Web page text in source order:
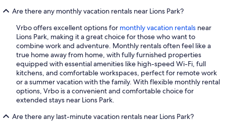
Are there any monthly vacation rentals near Lions Park?
Vrbo offers excellent options for monthly vacation rentals near
Lions Park, making it a great choice for those who want to
combine work and adventure. Monthly rentals often feel like a
true home away from home, with fully furnished properties
equipped with essential amenities like high-speed Wi-Fi, full
kitchens, and comfortable workspaces, perfect for remote work
or a summer vacation with the family. With flexible monthly rental
options, Vrbo is a convenient and comfortable choice for
extended stays near Lions Park.
Are there any last-minute vacation rentals near Lions Park?